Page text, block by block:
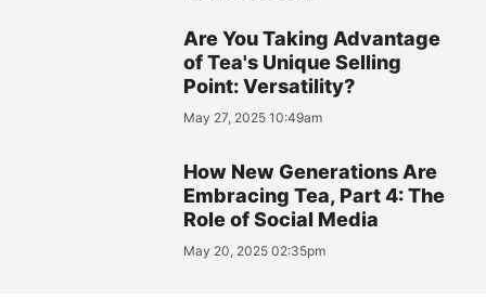
Are You Taking Advantage
of Tea's Unique Selling
Point: Versatility?
May 27, 2025 10:49am
How New Generations Are
Embracing Tea, Part 4: The
Role of Social Media
May 20, 2025 02:35pm